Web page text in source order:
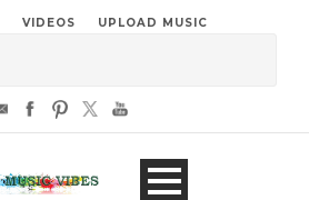
VIDEOS UPLOAD MUSIC